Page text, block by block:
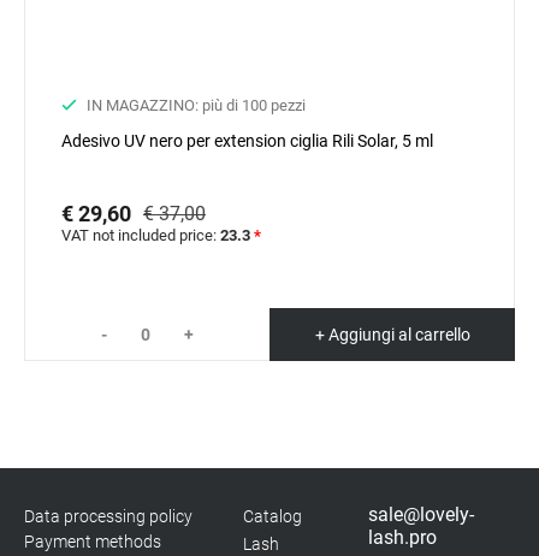
IN MAGAZZINO: più di 100 pezzi
Adesivo UV nero per extension ciglia Rili Solar, 5 ml
€ 29,60 € 37,00
VAT not included price: 23.3 *
- + + Aggiungi al carrello
Data processing policy
Payment methods
Catalog
Lash
sale@lovely-
lash.pro